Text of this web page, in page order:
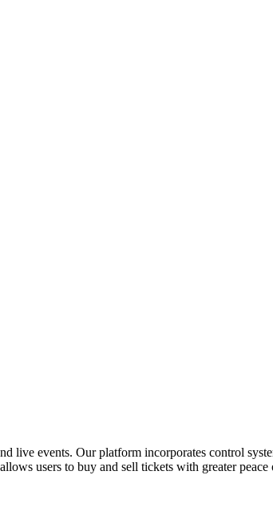
live events. Our platform incorporates control
users to buy and sell tickets with greater